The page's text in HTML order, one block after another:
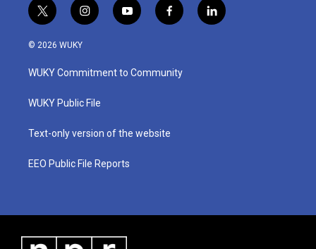
t
w
i
t
e
i
n
a
g
a
y
o
u
b
f
a
b
o
l
i
© 2026 WUKY
WUKY Commitment to Community
WUKY Public File
Text-only version of the website
EEO Public File Reports